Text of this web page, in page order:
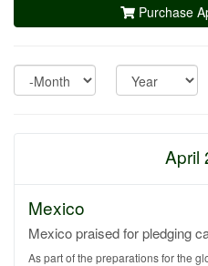
Purchase
Month Year
April
Mexico
Mexico praised for pledging
As part of the preparations for the